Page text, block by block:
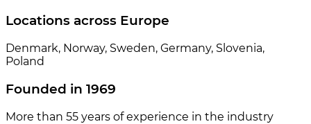
Locations across Europe
Denmark, Norway, Sweden, Germany, Slovenia,
Poland
Founded in 1969
More than 55 years of experience in the industry